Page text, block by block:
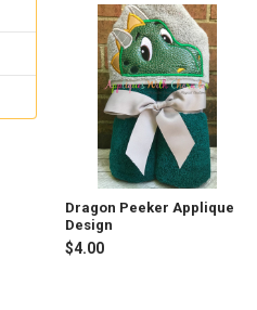
Related
Products
Dragon Peeker Applique
Design
$4.00